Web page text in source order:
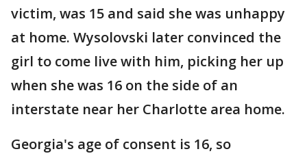
victim, was 15 and said she was unhappy
at home. Wysolovski later convinced the
girl to come live with him, picking her up
when she was 16 on the side of an
interstate near her Charlotte area home.
Georgia's age of consent is 16, so